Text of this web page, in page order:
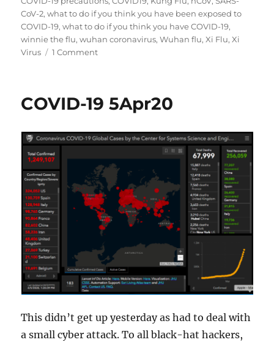
CoV-2,what to do if you think you have been exposed to
COVID-19,what to do if you think you have COVID-19,
winnie the flu,wuhan coronavirus,Wuhan flu,Xi Flu,Xi
Virus
1 Commenton
COVID-19 5Apr20
This didn’t get up yesterday as had to deal with
a small cyber attack. To all black-hat hackers,